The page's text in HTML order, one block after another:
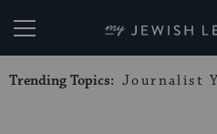
My
Trending Topics: Journalist